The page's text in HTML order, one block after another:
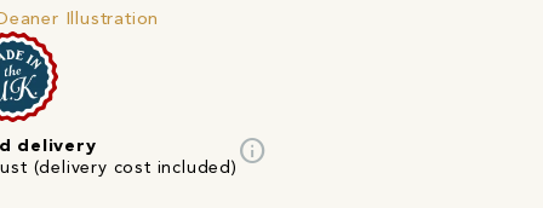
Illustration
delivery
(delivery cost included)
info